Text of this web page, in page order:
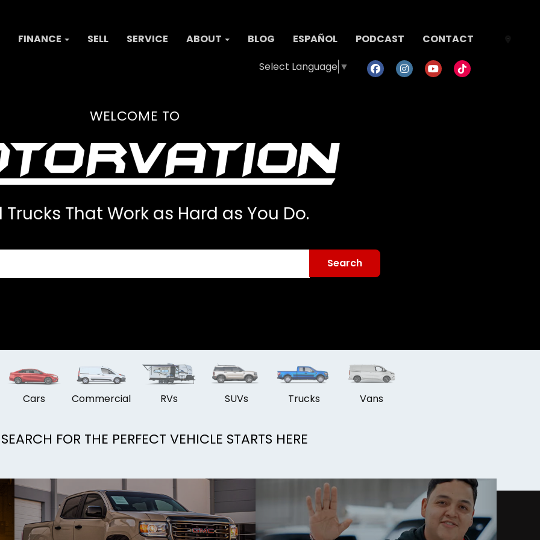
FINANCE SELL SERVICE ABOUT BLOG ESPAÑOL PODCAST CONTACT
Select Language ▼
WELCOME TO
Trucks That Work as Hard as You Do.
Search
Cars Commercial RVs SUVs Trucks Vans
FOR THE PERFECT VEHICLE STARTS HERE